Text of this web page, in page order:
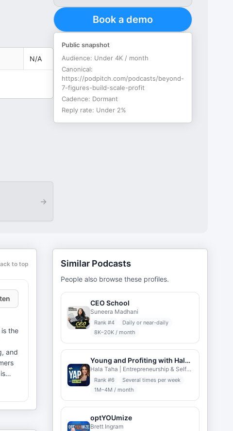
N/A
→
Book a demo
Public snapshot
Audience: Under 4K / month
Canonical:
https://podpitch.com/podcasts/beyond-
7-figures-build-scale-profit
Cadence: Dormant
Reply rate: Under 2%
to top
the
and
Similar Podcasts
People also browse these profiles.
CEO School
Suneera Madhani
Rank #4
Daily or near-daily
8K–20K / month
Young and Profiting with Hala Taha
Hala Taha | Entrepreneurship & Self-help | YAP Media
Rank #6
Several times per week
1M–4M / month
optYOUmize
Brett Ingram